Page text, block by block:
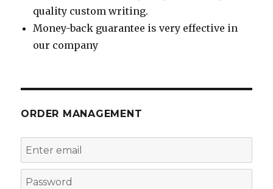
quality custom writing.
Money-back guarantee is very effective in
our company
ORDER MANAGEMENT